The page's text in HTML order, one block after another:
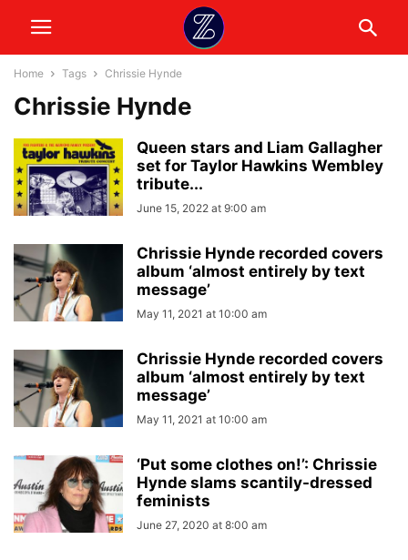
Home Tags Chrissie Hynde
Chrissie Hynde
Queen stars and Liam Gallagher
set for Taylor Hawkins Wembley
tribute...
June 15, 2022 at 9:00 am
Chrissie Hynde recorded covers
album ‘almost entirely by text
message’
May 11, 2021 at 10:00 am
Chrissie Hynde recorded covers
album ‘almost entirely by text
message’
May 11, 2021 at 10:00 am
‘Put some clothes on!’: Chrissie
Hynde slams scantily-dressed
feminists
June 27, 2020 at 8:00 am